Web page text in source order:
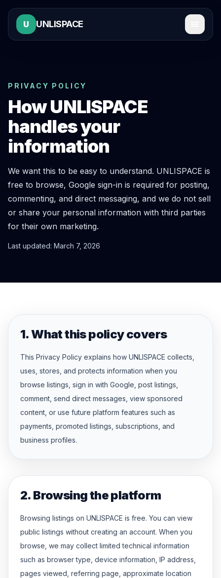
U UNLISPACE
PRIVACY POLICY
How UNLISPACE
handles your
information
We want this to be easy to understand. UNLISPACE is
free to browse, Google sign-in is required for posting,
commenting, and direct messaging, and we do not sell
or share your personal information with third parties
for their own marketing.
Last updated: March 7, 2026
1. What this policy covers
This Privacy Policy explains how UNLISPACE collects,
uses, stores, and protects information when you
browse listings, sign in with Google, post listings,
comment, send direct messages, view sponsored
content, or use future platform features such as
payments, promoted listings, subscriptions, and
business profiles.
2. Browsing the platform
Browsing listings on UNLISPACE is free. You can view
public listings without creating an account. When you
browse, we may collect limited technical information
such as browser type, device information, IP address,
pages viewed, referring page, approximate location